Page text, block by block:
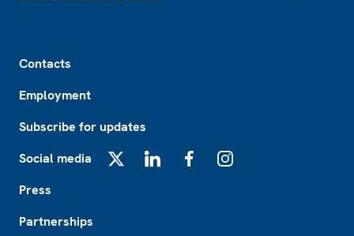
Contacts
Employment
Subscribe for updates
Social media
Press
Partnerships